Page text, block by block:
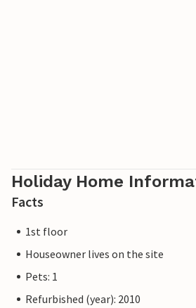
Holiday Home
Facts
1st floor
Houseowner lives on the site
Pets: 1
Refurbished (year): 2010